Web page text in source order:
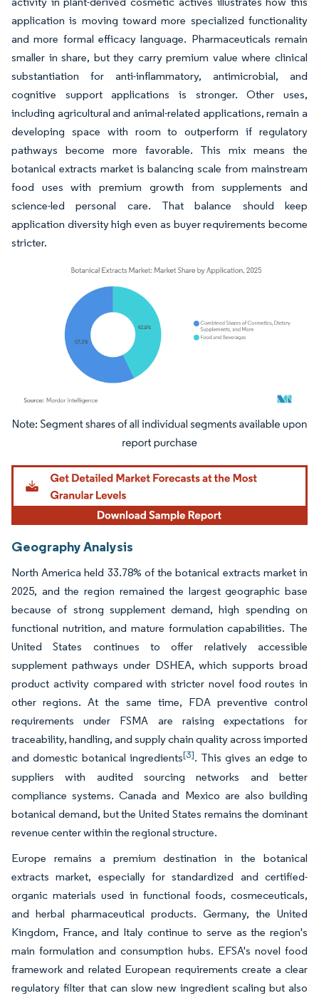
application is moving toward more specialized functionality
and more formal efficacy language. Pharmaceuticals remain
smaller in share, but they carry premium value where clinical
substantiation for anti-inflammatory, antimicrobial, and
cognitive support applications is stronger. Other uses,
including agricultural and animal-related applications, remain a
developing space with room to outperform if regulatory
pathways become more favorable. This mix means the
botanical extracts market is balancing scale from mainstream
food uses with premium growth from supplements and
science-led personal care. That balance should keep
application diversity high even as buyer requirements become
stricter.
Image © Mordor Intelligence. Reuse requires attribution under CC BY 4.0.
Geography Analysis
North America held 33.78% of the botanical extracts market in
2025, and the region remained the largest geographic base
because of strong supplement demand, high spending on
functional nutrition, and mature formulation capabilities. The
United States continues to offer relatively accessible
supplement pathways under DSHEA, which supports broad
product activity compared with stricter novel food routes in
other regions. At the same time, FDA preventive control
requirements under FSMA are raising expectations for
traceability, handling, and supply chain quality across imported
and domestic botanical ingredients[3]. This gives an edge to
suppliers with audited sourcing networks and better
compliance systems. Canada and Mexico are also building
botanical demand, but the United States remains the dominant
revenue center within the regional structure.
Europe remains a premium destination in the botanical
extracts market, especially for standardized and certified-
organic materials used in functional foods, cosmeceuticals,
and herbal pharmaceutical products. Germany, the United
Kingdom, France, and Italy continue to serve as the region's
main formulation and consumption hubs. EFSA's novel food
framework and related European requirements create a clear
regulatory filter that can slow new ingredient scaling but also